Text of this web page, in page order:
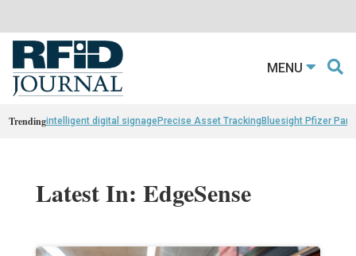
MENU
Trendingintelligent digital signagePrecise Asset TrackingBluesight Pfizer
Latest In: EdgeSense